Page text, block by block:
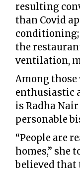
resulting
than Covid
conditioning;
the
ventilation,
Among those
enthusiastic
is Radha
personable
“People are
homes,” she
believed that